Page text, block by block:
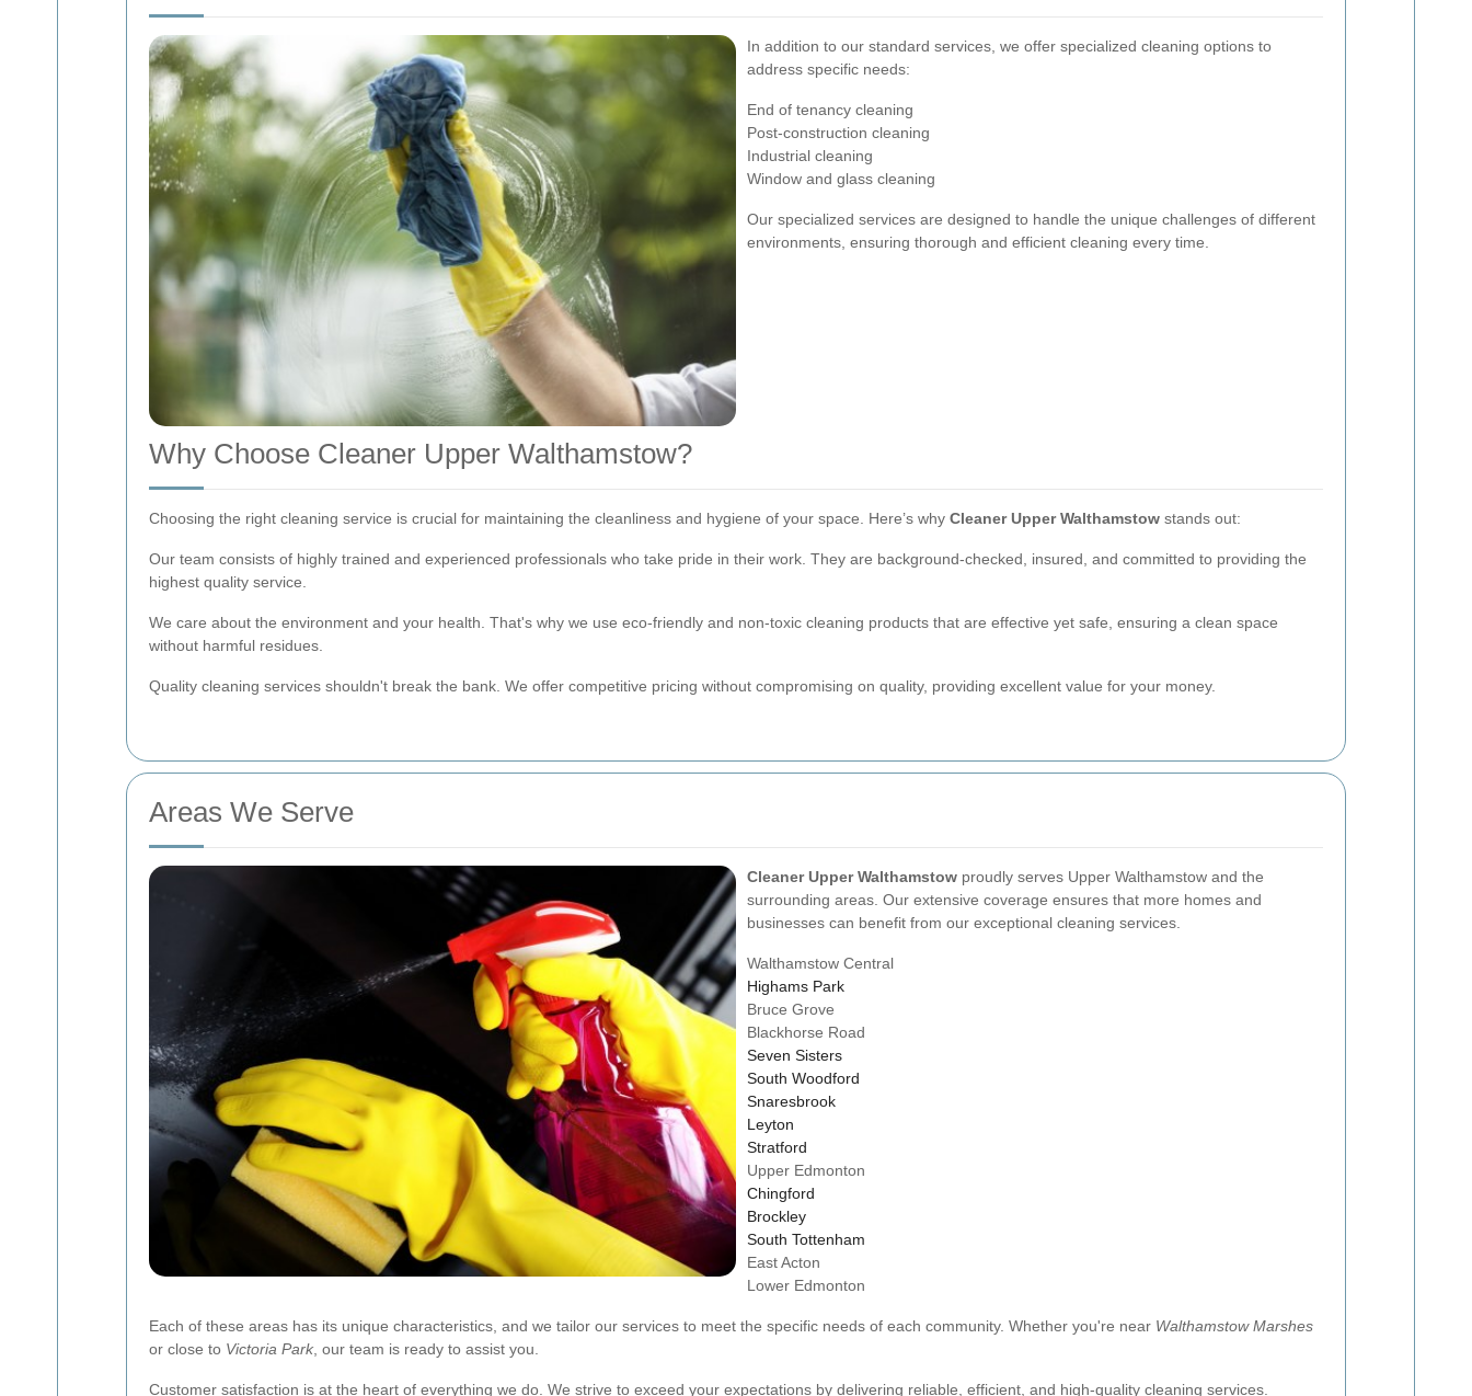
In addition to our standard services, we offer specialized cleaning options to
address specific needs:
End of tenancy cleaning
Post-construction cleaning
Industrial cleaning
Window and glass cleaning
Our specialized services are designed to handle the unique challenges of different
environments, ensuring thorough and efficient cleaning every time.
Why Choose Cleaner Upper Walthamstow?
Choosing the right cleaning service is crucial for maintaining the cleanliness and hygiene of your space. Here’s why Cleaner Upper Walthamstow stands out:
Our team consists of highly trained and experienced professionals who take pride in their work. They are background-checked, insured, and committed to providing the
highest quality service.
We care about the environment and your health. That's why we use eco-friendly and non-toxic cleaning products that are effective yet safe, ensuring a clean space
without harmful residues.
Quality cleaning services shouldn't break the bank. We offer competitive pricing without compromising on quality, providing excellent value for your money.
Areas We Serve
Cleaner Upper Walthamstow proudly serves Upper Walthamstow and the
surrounding areas. Our extensive coverage ensures that more homes and
businesses can benefit from our exceptional cleaning services.
Walthamstow Central
Highams Park
Bruce Grove
Blackhorse Road
Seven Sisters
South Woodford
Snaresbrook
Leyton
Stratford
Upper Edmonton
Chingford
Brockley
South Tottenham
East Acton
Lower Edmonton
Each of these areas has its unique characteristics, and we tailor our services to meet the specific needs of each community. Whether you're near Walthamstow Marshes
or close to Victoria Park , our team is ready to assist you.
Customer satisfaction is at the heart of everything we do. We strive to exceed your expectations by delivering reliable, efficient, and high-quality cleaning services.